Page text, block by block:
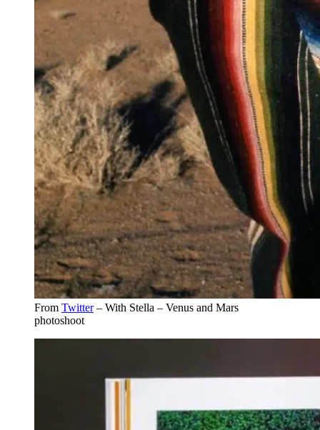
From Twitter– With Stella – Venus and Mars
photoshoot